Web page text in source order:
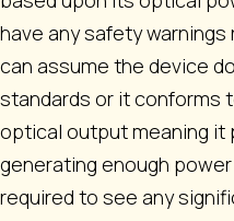
have any safety
can assume the device
standards or it conforms
optical output meaning it
generating enough
required to see any